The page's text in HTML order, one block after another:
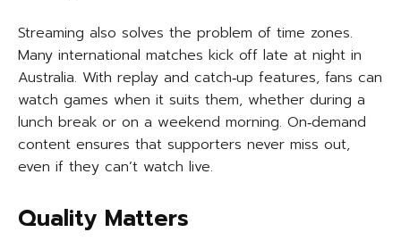
Streaming also solves the problem of time zones.
Many international matches kick off late at night in
Australia. With replay and catch‑up features, fans can
watch games when it suits them, whether during a
lunch break or on a weekend morning. On‑demand
content ensures that supporters never miss out,
even if they can’t watch live.
Quality Matters